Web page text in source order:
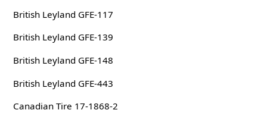
British Leyland GFE-117
British Leyland GFE-139
British Leyland GFE-148
British Leyland GFE-443
Canadian Tire 17-1868-2